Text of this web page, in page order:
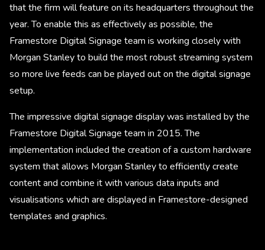
that the firm will feature on its headquarters throughout the
year. To enable this as effectively as possible, the
Framestore Digital Signage team is working closely with
Morgan Stanley to build the most robust streaming system
so more live feeds can be played out on the digital signage
setup.
The impressive digital signage display was installed by the
Framestore Digital Signage team in 2015. The
implementation included the creation of a custom hardware
system that allows Morgan Stanley to efficiently create
content and combine it with various data inputs and
visualisations which are displayed in Framestore-designed
templates and graphics.